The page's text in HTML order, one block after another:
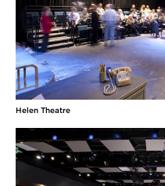
Helen Theatre